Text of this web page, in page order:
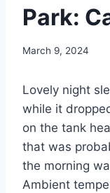
Park:
By
March 9, 2024
Lovely night
while it
on the tank
that was
the morning
Ambient